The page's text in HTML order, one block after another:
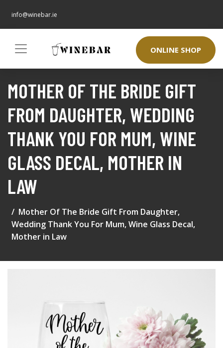
info@winebar.ie
ONLINE SHOP
MOTHER OF THE BRIDE GIFT
FROM DAUGHTER, WEDDING
THANK YOU FOR MUM, WINE
GLASS DECAL, MOTHER IN
LAW
Mother Of The Bride Gift From Daughter,
Wedding Thank You For Mum, Wine Glass Decal,
Mother in Law